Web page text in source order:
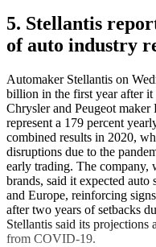
5. Stellantis
of auto industry
Automaker Stellantis on
billion in the first year after
Chrysler and Peugeot
represent a 179 percent
combined results in 2020,
disruptions due to the
early trading. The company,
brands, said it expected
and Europe, reinforcing
after two years of setbacks
Stellantis said its projections
from COVID-19.